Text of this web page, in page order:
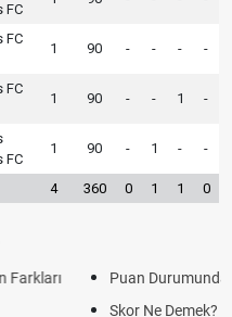
FC
FC
1 90 - - - -
FC
1 90 - - 1 -
FC
1 90 - 1 - -
4 360 0 1 1 0
Kısaltmalar Ne Anlama Gelir?
Sonuç Kavramları